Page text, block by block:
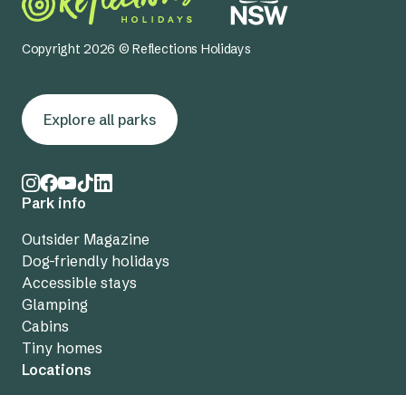
Copyright 2026 © Reflections Holidays
Explore all parks
Park info
Outsider Magazine
Dog-friendly holidays
Accessible stays
Glamping
Cabins
Tiny homes
Locations